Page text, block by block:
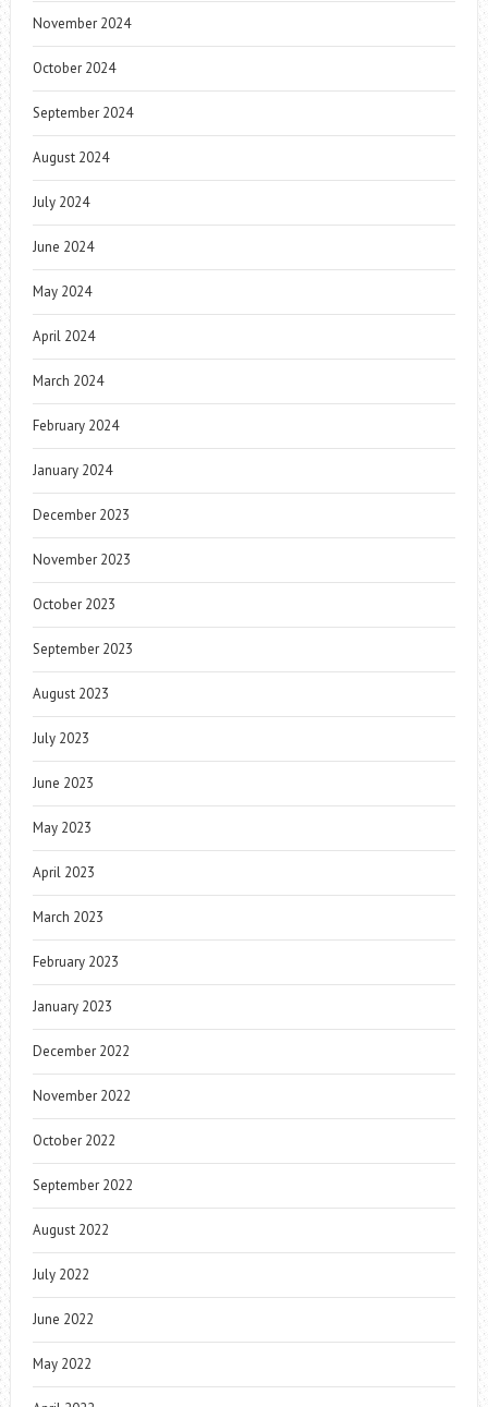
November 2024
October 2024
September 2024
August 2024
July 2024
June 2024
May 2024
April 2024
March 2024
February 2024
January 2024
December 2023
November 2023
October 2023
September 2023
August 2023
July 2023
June 2023
May 2023
April 2023
March 2023
February 2023
January 2023
December 2022
November 2022
October 2022
September 2022
August 2022
July 2022
June 2022
May 2022